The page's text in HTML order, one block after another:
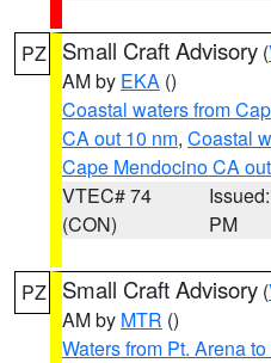
PZ Small Craft Advisory (
AM by EKA ()
Coastal waters from
CA out 10 nm, Coastal
Cape Mendocino CA
VTEC# 74
(CON)
PM
PZ Small Craft Advisory (
AM by MTR ()
Waters from Pt. Arena